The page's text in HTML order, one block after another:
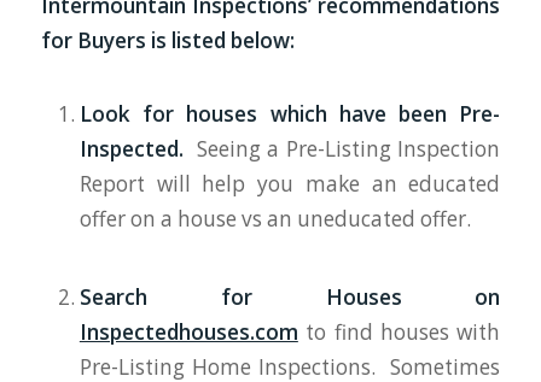
for Buyers is listed below:
Look for houses which have been Pre-
Inspected. Seeing a Pre-Listing Inspection
Report will help you make an educated
offer on a house vs an uneducated offer.
Search for Houses on
Inspectedhouses.com to find houses with
Pre-Listing Home Inspections. Sometimes